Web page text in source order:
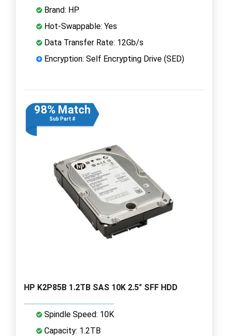
Brand: HP
Hot-Swappable: Yes
Data Transfer Rate: 12Gb/s
Encryption: Self Encrypting Drive (SED)
98% Match
Sub Part #
HP K2P85B 1.2TB SAS 10K 2.5" SFF HDD
Spindle Speed: 10K
Capacity: 1.2TB